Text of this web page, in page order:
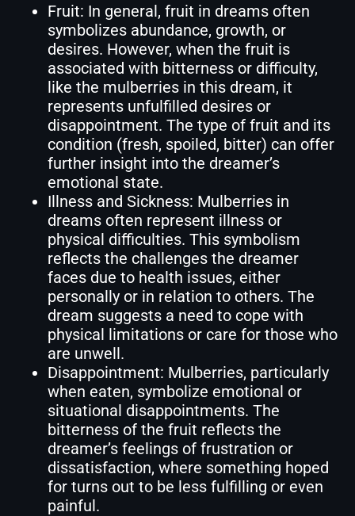
Fruit: In general, fruit in dreams often
symbolizes abundance, growth, or
desires. However, when the fruit is
associated with bitterness or difficulty,
like the mulberries in this dream, it
represents unfulfilled desires or
disappointment. The type of fruit and its
condition (fresh, spoiled, bitter) can offer
further insight into the dreamer’s
emotional state.
Illness and Sickness: Mulberries in
dreams often represent illness or
physical difficulties. This symbolism
reflects the challenges the dreamer
faces due to health issues, either
personally or in relation to others. The
dream suggests a need to cope with
physical limitations or care for those who
are unwell.
Disappointment: Mulberries, particularly
when eaten, symbolize emotional or
situational disappointments. The
bitterness of the fruit reflects the
dreamer’s feelings of frustration or
dissatisfaction, where something hoped
for turns out to be less fulfilling or even
painful.